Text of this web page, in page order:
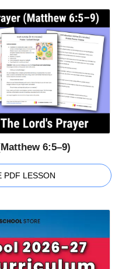
6:5–9)
PDF LESSON